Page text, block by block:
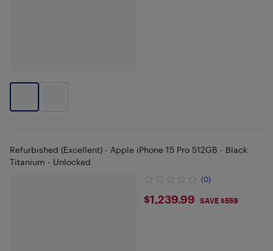
Refurbished (Excellent) - Apple iPhone 15 Pro 512GB - Black
Titanium - Unlocked
(0)
$1239.99
$1,239.99 SAVE $559